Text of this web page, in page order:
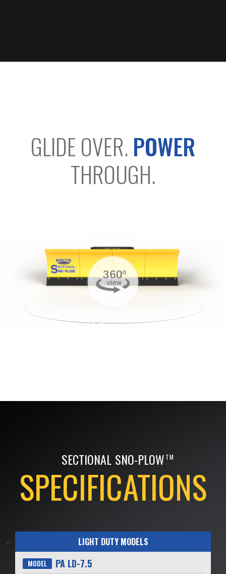
GLIDE OVER. POWER
THROUGH.
SECTIONAL SNO-PLOW TM
SPECIFICATIONS
LIGHT DUTY MODELS
MODEL PA LD-7.5